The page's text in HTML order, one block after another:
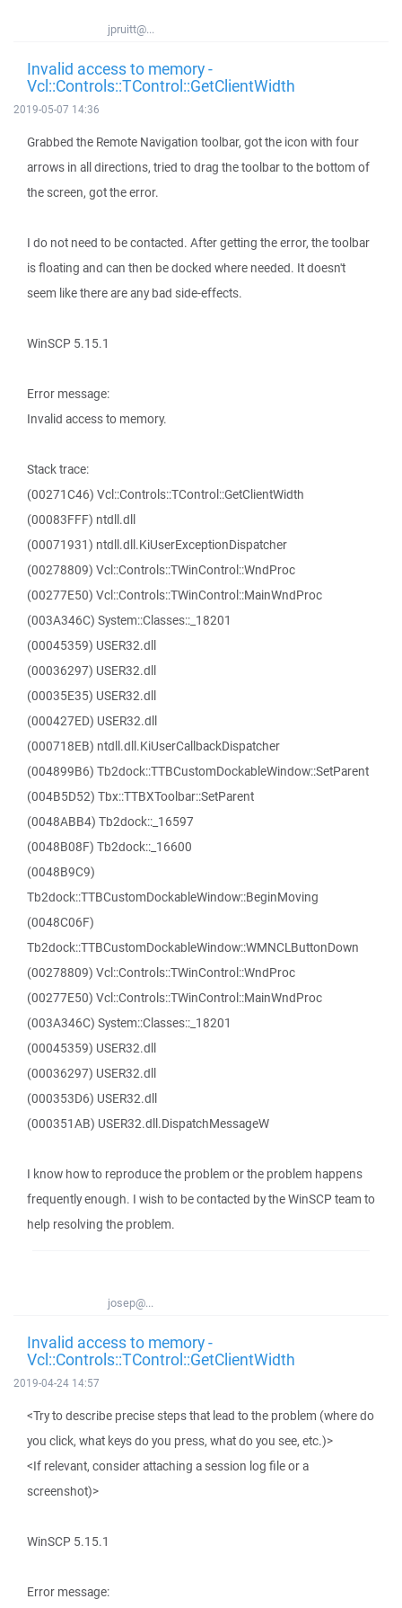
jpruitt@...
Invalid access to memory -
Vcl::Controls::TControl::GetClientWidth
2019-05-07 14:36
Grabbed the Remote Navigation toolbar, got the icon with four
arrows in all directions, tried to drag the toolbar to the bottom of
the screen, got the error.
I do not need to be contacted. After getting the error, the toolbar
is floating and can then be docked where needed. It doesn't
seem like there are any bad side-effects.
WinSCP 5.15.1
Error message:
Invalid access to memory.
Stack trace:
(00271C46) Vcl::Controls::TControl::GetClientWidth
(00083FFF) ntdll.dll
(00071931) ntdll.dll.KiUserExceptionDispatcher
(00278809) Vcl::Controls::TWinControl::WndProc
(00277E50) Vcl::Controls::TWinControl::MainWndProc
(003A346C) System::Classes::_18201
(00045359) USER32.dll
(00036297) USER32.dll
(00035E35) USER32.dll
(000427ED) USER32.dll
(000718EB) ntdll.dll.KiUserCallbackDispatcher
(004899B6) Tb2dock::TTBCustomDockableWindow::SetParent
(004B5D52) Tbx::TTBXToolbar::SetParent
(0048ABB4) Tb2dock::_16597
(0048B08F) Tb2dock::_16600
(0048B9C9)
Tb2dock::TTBCustomDockableWindow::BeginMoving
(0048C06F)
Tb2dock::TTBCustomDockableWindow::WMNCLButtonDown
(00278809) Vcl::Controls::TWinControl::WndProc
(00277E50) Vcl::Controls::TWinControl::MainWndProc
(003A346C) System::Classes::_18201
(00045359) USER32.dll
(00036297) USER32.dll
(000353D6) USER32.dll
(000351AB) USER32.dll.DispatchMessageW
I know how to reproduce the problem or the problem happens
frequently enough. I wish to be contacted by the WinSCP team to
help resolving the problem.
josep@...
Invalid access to memory -
Vcl::Controls::TControl::GetClientWidth
2019-04-24 14:57
<Try to describe precise steps that lead to the problem (where do
you click, what keys do you press, what do you see, etc.)>
<If relevant, consider attaching a session log file or a
screenshot)>
WinSCP 5.15.1
Error message: